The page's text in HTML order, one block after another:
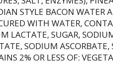
STYLE BACON WATER
WITH WATER,
LACTATE, SUGAR,
SODIUM
2% OR LESS OF: